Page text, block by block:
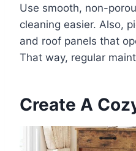
Use smooth, non-
cleaning easier. Also,
and roof panels that
That way, regular
Create A